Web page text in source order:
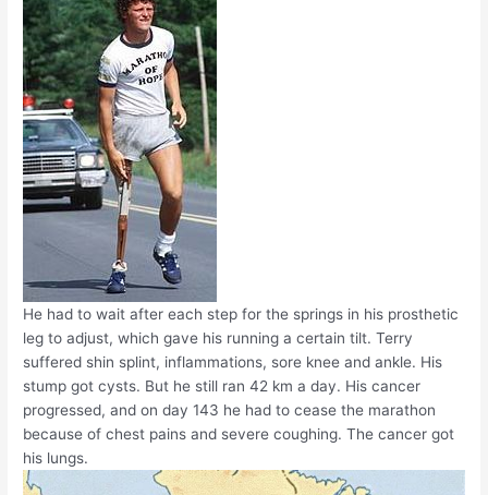
He had to wait after each step for the springs in his prosthetic
leg to adjust, which gave his running a certain tilt. Terry
suffered shin splint, inflammations, sore knee and ankle. His
stump got cysts. But he still ran 42 km a day. His cancer
progressed, and on day 143 he had to cease the marathon
because of chest pains and severe coughing. The cancer got
his lungs.